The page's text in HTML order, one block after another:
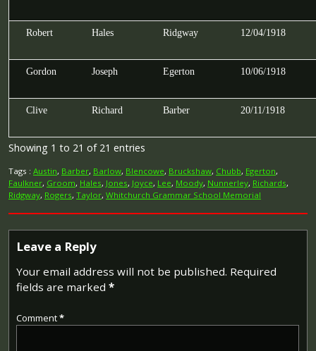
Robert Hales Ridgway 12/04/1918
Gordon Joseph Egerton 10/06/1918
Clive Richard Barber 20/11/1918
Showing 1 to 21 of 21 entries
Tags : Austin, Barber, Barlow, Blencowe, Bruckshaw, Chubb, Egerton,
Faulkner, Groom, Hales, Jones, Joyce, Lee, Moody, Nunnerley, Richards,
Ridgway, Rogers, Taylor, Whitchurch Grammar School Memorial
Leave a Reply
Your email address will not be published. Required
fields are marked *
Comment*